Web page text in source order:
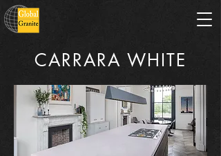
CARRARA WHITE